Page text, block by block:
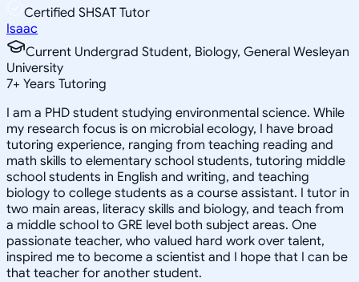
Certified SHSAT Tutor
Isaac
Current Undergrad Student, Biology, General Wesleyan
University
7+ Years Tutoring
I am a PHD student studying environmental science. While
my research focus is on microbial ecology, I have broad
tutoring experience, ranging from teaching reading and
math skills to elementary school students, tutoring middle
school students in English and writing, and teaching
biology to college students as a course assistant. I tutor in
two main areas, literacy skills and biology, and teach from
a middle school to GRE level both subject areas. One
passionate teacher, who valued hard work over talent,
inspired me to become a scientist and I hope that I can be
that teacher for another student.